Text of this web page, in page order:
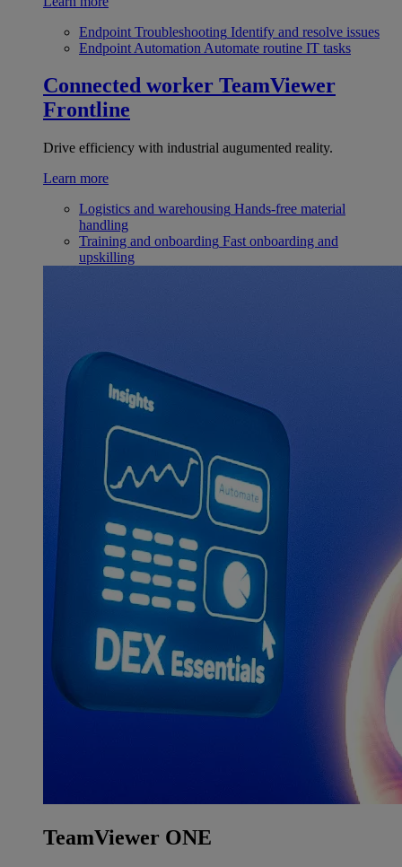
Endpoint Troubleshooting Identify and resolve issues
Endpoint Automation Automate routine IT tasks
Connected worker TeamViewer
Frontline
Drive efficiency with industrial augumented reality.
Learn more
Logistics and warehousing Hands-free material
handling
Training and onboarding Fast onboarding and
upskilling
TeamViewer ONE